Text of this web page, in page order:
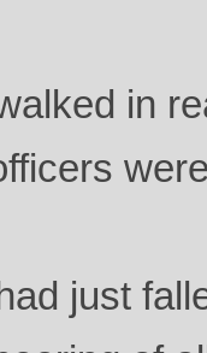
in
just